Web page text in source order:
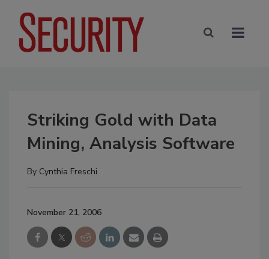
Striking Gold with Data
Mining, Analysis Software
By Cynthia Freschi
November 21, 2006